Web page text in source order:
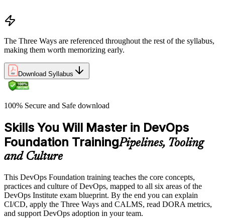
The Three Ways are referenced throughout the rest of the syllabus,
making them worth memorizing early.
Download Syllabus
100% Secure and Safe download
Skills You Will Master in DevOps
Foundation TrainingPipelines, Tooling
and Culture
This DevOps Foundation training teaches the core concepts,
practices and culture of DevOps, mapped to all six areas of the
DevOps Institute exam blueprint. By the end you can explain
CI/CD, apply the Three Ways and CALMS, read DORA metrics,
and support DevOps adoption in your team.